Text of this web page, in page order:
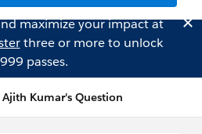
maximize your impact at
three or more to unlock
passes.
Ajith Kumar's Question